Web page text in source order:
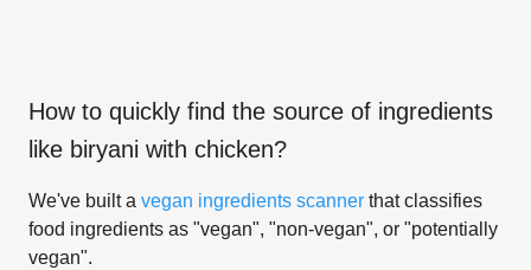
How to quickly find the source of ingredients
like biryani with chicken?
We've built a vegan ingredients scanner that classifies
food ingredients as "vegan", "non-vegan", or "potentially
vegan".